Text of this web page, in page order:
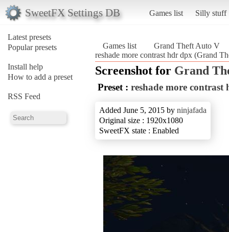
SweetFX Settings DB Games list Silly stuff
Latest presets
Popular presets
Install help
How to add a preset
RSS Feed
Games list
Grand Theft Auto V
reshade more contrast hdr dpx (Grand
Screenshot for Grand
Preset : reshade more contrast
Added June 5, 2015 by ninjafada
Original size : 1920x1080
SweetFX state : Enabled